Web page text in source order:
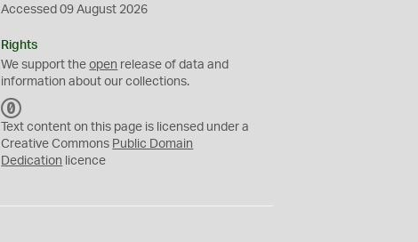
Accessed 09 August 2026
Rights
We support theopen release of data and
information about our collections.
C
0
Text content on this page is licensed under a
Creative Commons Public Domain
Dedication licence